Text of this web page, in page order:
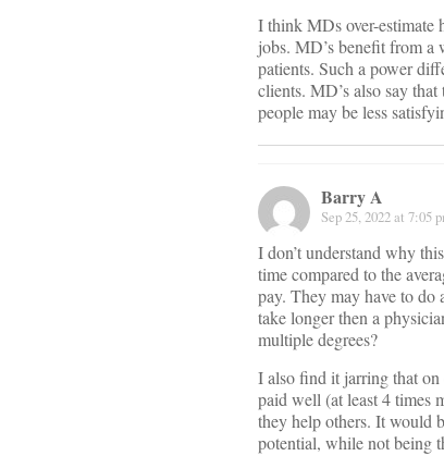
I think MDs over-
jobs. MD’s benefit from a
patients. Such a power
clients. MD’s also say
people may be less
Barry A
Sep 25, 2022 at 7:05
I don’t understand why
time compared to the
pay. They may have to do
take longer then a
multiple degrees?
I also find it jarring that on
paid well (at least 4 times
they help others. It would
potential, while not being